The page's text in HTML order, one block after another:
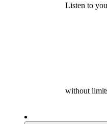
Listen to
without